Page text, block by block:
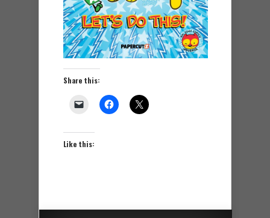
Share this:
Like this: